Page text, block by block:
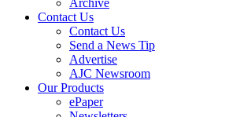
Archive
Contact Us
Contact Us
Send a News Tip
Advertise
AJC Newsroom
Our Products
ePaper